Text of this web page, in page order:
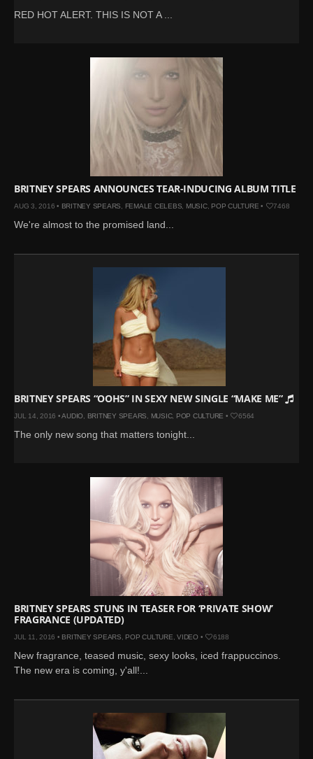
RED HOT ALERT. THIS IS NOT A ...
BRITNEY SPEARS ANNOUNCES TEAR-INDUCING ALBUM TITLE
AUG 3, 2016 • BRITNEY SPEARS FEMALE CELEBS MUSIC, POP CULTURE • 7468
We're almost to the promised land...
BRITNEY SPEARS “OOHS” IN SEXY NEW SINGLE “MAKE ME”
JUL 14, 2016 •AUDIO BRITNEY SPEARS MUSIC, POP CULTURE • 6564
The only new song that matters tonight...
BRITNEY SPEARS STUNS IN TEASER FOR ‘PRIVATE SHOW’
FRAGRANCE (UPDATED)
JUL 11, 2016 • BRITNEY SPEARS POP CULTURE VIDEO• 6188
New fragrance, teased music, sexy looks, iced frappuccinos.
The new era is coming, y'all!...